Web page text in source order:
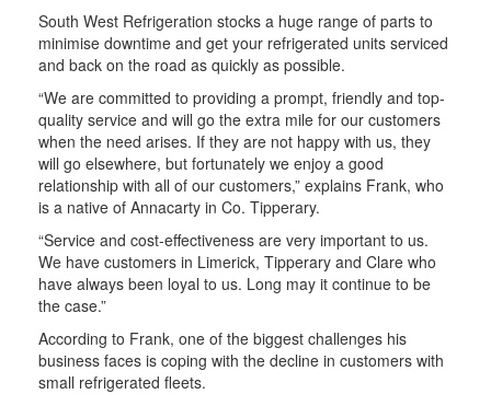
South West Refrigeration stocks a huge range of parts to
minimise downtime and get your refrigerated units serviced
and back on the road as quickly as possible.
“We are committed to providing a prompt, friendly and top-
quality service and will go the extra mile for our customers
when the need arises. If they are not happy with us, they
will go elsewhere, but fortunately we enjoy a good
relationship with all of our customers,” explains Frank, who
is a native of Annacarty in Co. Tipperary.
“Service and cost-effectiveness are very important to us.
We have customers in Limerick, Tipperary and Clare who
have always been loyal to us. Long may it continue to be
the case.”
According to Frank, one of the biggest challenges his
business faces is coping with the decline in customers with
small refrigerated fleets.